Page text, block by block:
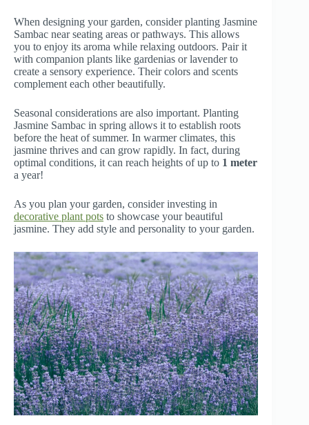
When designing your garden, consider planting Jasmine
Sambac near seating areas or pathways. This allows
you to enjoy its aroma while relaxing outdoors. Pair it
with companion plants like gardenias or lavender to
create a sensory experience. Their colors and scents
complement each other beautifully.
Seasonal considerations are also important. Planting
Jasmine Sambac in spring allows it to establish roots
before the heat of summer. In warmer climates, this
jasmine thrives and can grow rapidly. In fact, during
optimal conditions, it can reach heights of up to 1 meter
a year!
As you plan your garden, consider investing in
decorative plant pots to showcase your beautiful
jasmine. They add style and personality to your garden.